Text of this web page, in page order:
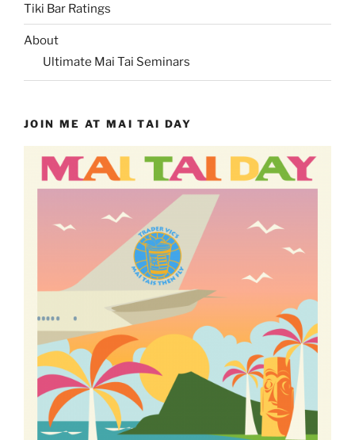
Tiki Bar Ratings
About
Ultimate Mai Tai Seminars
JOIN ME AT MAI TAI DAY